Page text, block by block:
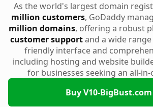
As the world's largest domain
million customers, GoDaddy
million domains, offering a robust
customer supportand a wide range
friendly interface and
including hosting and website
for businesses seeking an all-
Buy V10-BigBust.com